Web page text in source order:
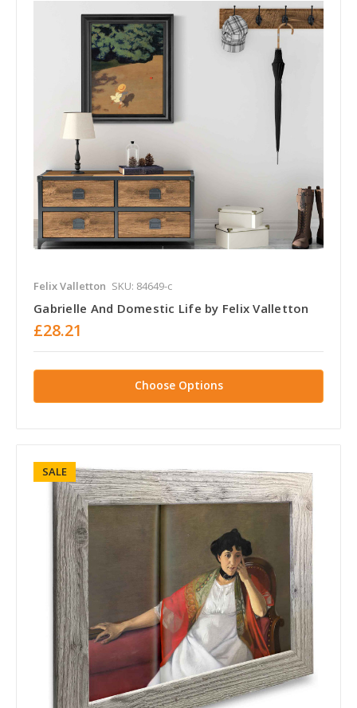
Felix Valletton SKU: 84649-c
Gabrielle And Domestic Life by Felix Valletton
£28.21
Choose Options
SALE